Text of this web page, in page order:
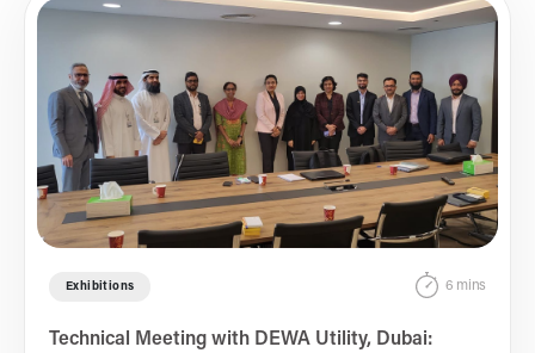
Exhibitions 6 mins
Technical Meeting with DEWA Utility, Dubai: